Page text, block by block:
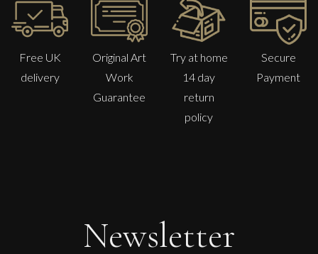
Free UK
delivery
Original Art
Work
Guarantee
Try at home
14 day
return
policy
Secure
Payment
Newsletter